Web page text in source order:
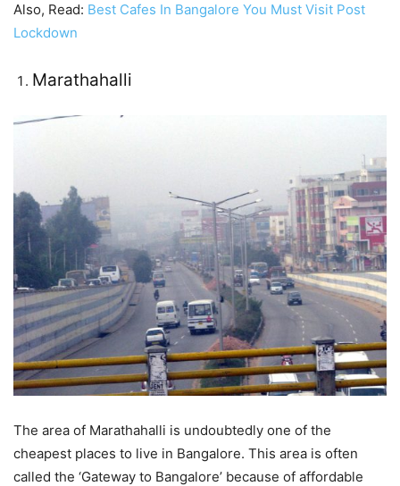
Also, Read: Best Cafes In Bangalore You Must Visit Post
Lockdown
Marathahalli
The area of Marathahalli is undoubtedly one of the
cheapest places to live in Bangalore. This area is often
called the ‘Gateway to Bangalore’ because of affordable